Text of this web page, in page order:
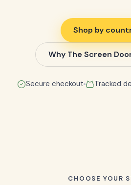
Shop by
Why The Screen
Secure checkout Tracked
CHOOSE YOUR